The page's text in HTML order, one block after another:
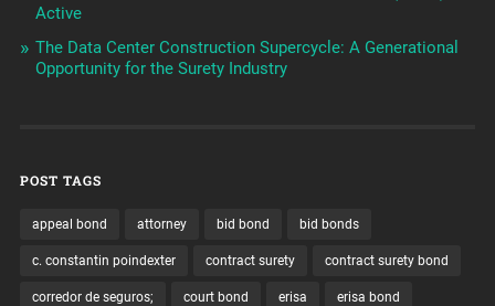
Active
The Data Center Construction Supercycle: A Generational
Opportunity for the Surety Industry
POST TAGS
appeal bond attorney bid bond bid bonds
c. constantin poindexter contract surety contract surety bond
corredor de seguros; court bond erisa erisa bond